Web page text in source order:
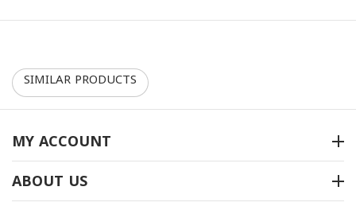
SIMILAR PRODUCTS
30%
غرفة نوم موديل 2040-B
10%
غرفة نوم موديل 2050-B
MY ACCOUNT
ABOUT US